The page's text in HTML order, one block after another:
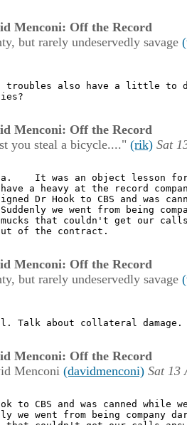
Menconi: Off the Record
but rarely undeservedly savage
also have a little to
Menconi: Off the Record
you steal a bicycle...." (rik) Sat
It was an object lesson
a heavy at the record
Dr Hook to CBS and was
we went from being
that couldn't get our calls
of the contract.
Menconi: Off the Record
but rarely undeservedly savage
Talk about collateral damage.
Menconi: Off the Record
Menconi (davidmenconi) Sat 13
to CBS and was canned while
we went from being company